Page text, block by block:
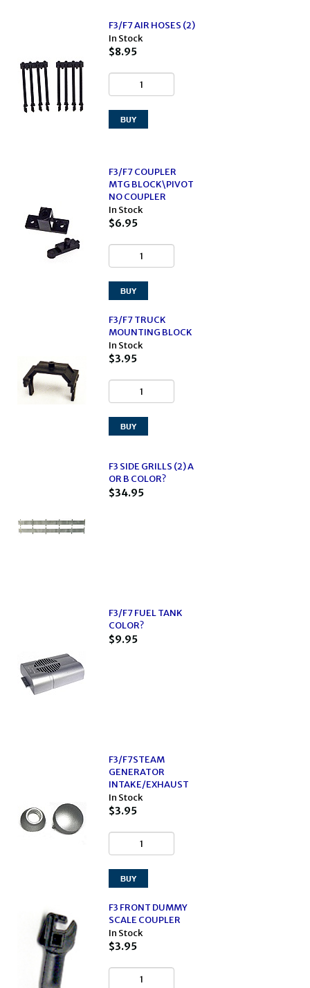
F3/F7 AIR HOSES (2)
In Stock
$8.95
F3/F7 COUPLER
MTG BLOCK\PIVOT
NO COUPLER
In Stock
$6.95
F3/F7 TRUCK
MOUNTING BLOCK
In Stock
$3.95
F3 SIDE GRILLS (2) A
OR B COLOR?
$34.95
F3/F7 FUEL TANK
COLOR?
$9.95
F3/F7STEAM
GENERATOR
INTAKE/EXHAUST
In Stock
$3.95
F3 FRONT DUMMY
SCALE COUPLER
In Stock
$3.95